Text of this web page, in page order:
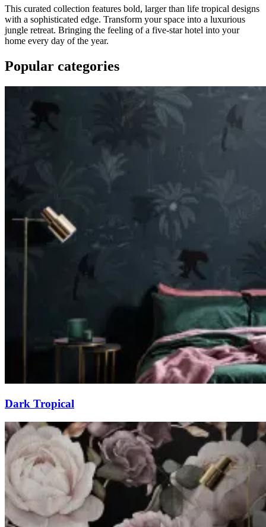
This curated collection features bold, larger than life tropical designs
with a sophisticated edge. Transform your space into a luxurious
jungle retreat. Bringing the feeling of a five-star hotel into your
home every day of the year.
Popular categories
Dark Tropical